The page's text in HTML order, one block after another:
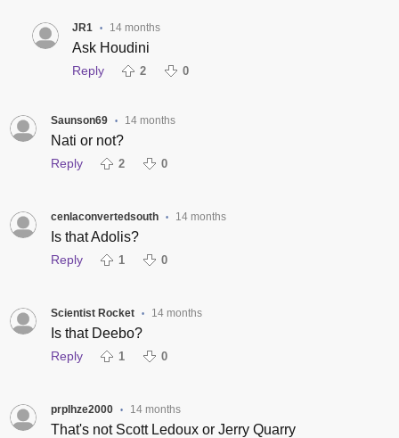
JR1 • 14 months
Ask Houdini
Reply 2 0
Saunson69 • 14 months
Nati or not?
Reply 2 0
cenlaconvertedsouth • 14 months
Is that Adolis?
Reply 1 0
Scientist Rocket • 14 months
Is that Deebo?
Reply 1 0
prplhze2000 • 14 months
That's not Scott Ledoux or Jerry Quarry